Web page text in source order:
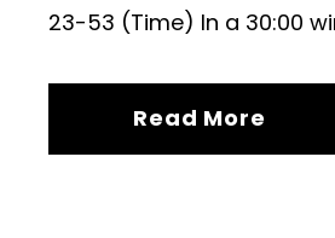
23-53 (Time) In a 30:00
Read More